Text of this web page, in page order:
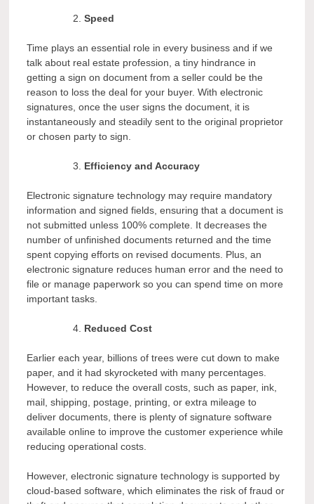
Speed
Time plays an essential role in every business and if we
talk about real estate profession, a tiny hindrance in
getting a sign on document from a seller could be the
reason to loss the deal for your buyer. With electronic
signatures, once the user signs the document, it is
instantaneously and steadily sent to the original proprietor
or chosen party to sign.
Efficiency and Accuracy
Electronic signature technology may require mandatory
information and signed fields, ensuring that a document is
not submitted unless 100% complete. It decreases the
number of unfinished documents returned and the time
spent copying efforts on revised documents. Plus, an
electronic signature reduces human error and the need to
file or manage paperwork so you can spend time on more
important tasks.
Reduced Cost
Earlier each year, billions of trees were cut down to make
paper, and it had skyrocketed with many percentages.
However, to reduce the overall costs, such as paper, ink,
mail, shipping, postage, printing, or extra mileage to
deliver documents, there is plenty of signature software
available online to improve the customer experience while
reducing operational costs.
However, electronic signature technology is supported by
cloud-based software, which eliminates the risk of fraud or